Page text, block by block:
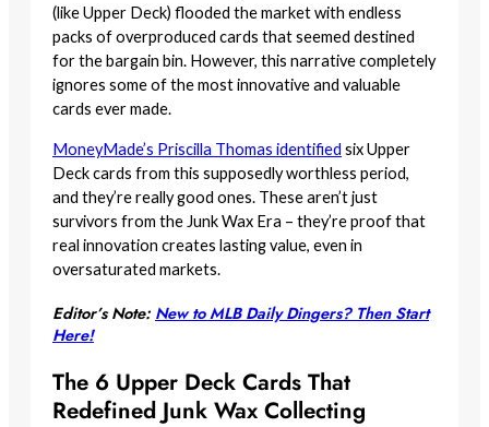
(like Upper Deck) flooded the market with endless
packs of overproduced cards that seemed destined
for the bargain bin. However, this narrative completely
ignores some of the most innovative and valuable
cards ever made.
MoneyMade’s Priscilla Thomas identified six Upper
Deck cards from this supposedly worthless period,
and they’re really good ones. These aren’t just
survivors from the Junk Wax Era – they’re proof that
real innovation creates lasting value, even in
oversaturated markets.
Editor’s Note: New to MLB Daily Dingers? Then Start
Here!
The 6 Upper Deck Cards That
Redefined Junk Wax Collecting